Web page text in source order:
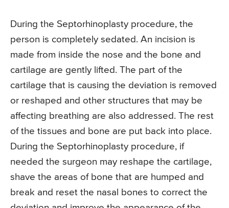
During the Septorhinoplasty procedure, the
person is completely sedated. An incision is
made from inside the nose and the bone and
cartilage are gently lifted. The part of the
cartilage that is causing the deviation is removed
or reshaped and other structures that may be
affecting breathing are also addressed. The rest
of the tissues and bone are put back into place.
During the Septorhinoplasty procedure, if
needed the surgeon may reshape the cartilage,
shave the areas of bone that are humped and
break and reset the nasal bones to correct the